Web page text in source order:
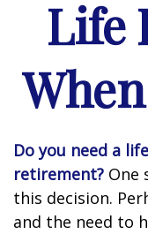
Life
Do you need a
retirement? One
this decision.
and the need to